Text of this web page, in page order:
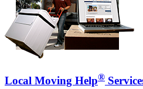
Local Moving Help®